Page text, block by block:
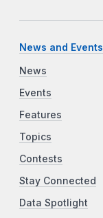
News and Events
News
Events
Features
Topics
Contests
Stay Connected
Data Spotlight